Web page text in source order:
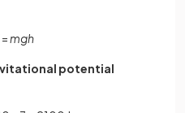
mgh
potential